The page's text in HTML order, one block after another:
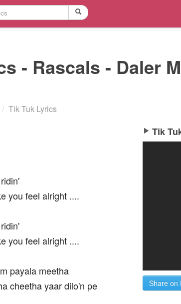
- Rascals - Daler
/ Tik Tuk Lyrics
you feel alright ....
you feel alright ....
payala meetha
cheetha yaar dilo'n pe
Tik
Share on